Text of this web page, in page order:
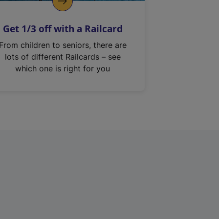
Get 1/3 off with a Railcard
From children to seniors, there are
lots of different Railcards – see
which one is right for you